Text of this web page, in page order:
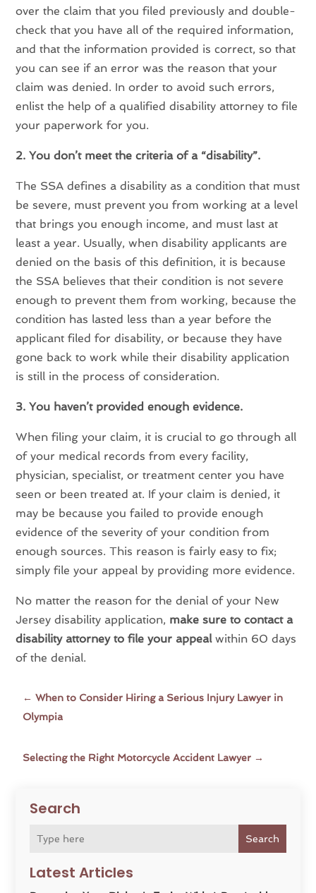
Search
Search
Latest Articles
over the claim that you filed previously and double-
check that you have all of the required information,
and that the information provided is correct, so that
you can see if an error was the reason that your
claim was denied. In order to avoid such errors,
enlist the help of a qualified disability attorney to file
your paperwork for you.
2. You don’t meet the criteria of a “disability”.
The SSA defines a disability as a condition that must
be severe, must prevent you from working at a level
that brings you enough income, and must last at
least a year. Usually, when disability applicants are
denied on the basis of this definition, it is because
the SSA believes that their condition is not severe
enough to prevent them from working, because the
condition has lasted less than a year before the
applicant filed for disability, or because they have
gone back to work while their disability application
is still in the process of consideration.
3. You haven’t provided enough evidence.
When filing your claim, it is crucial to go through all
of your medical records from every facility,
physician, specialist, or treatment center you have
seen or been treated at. If your claim is denied, it
may be because you failed to provide enough
evidence of the severity of your condition from
enough sources. This reason is fairly easy to fix;
simply file your appeal by providing more evidence.
No matter the reason for the denial of your New
Jersey disability application, make sure to contact a
disability attorney to file your appealwithin 60 days
of the denial.
←When to Consider Hiring a Serious Injury Lawyer in
Olympia
Selecting the Right Motorcycle Accident Lawyer →